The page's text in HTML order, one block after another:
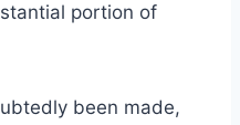
portion of
been made,